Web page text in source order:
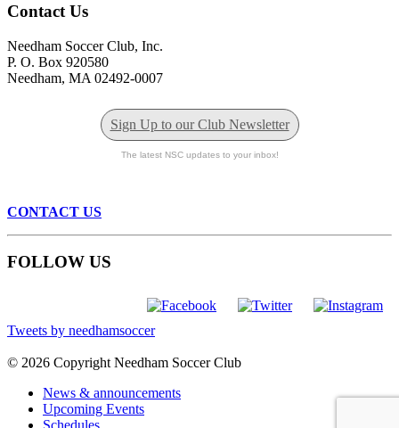
Contact Us
Needham Soccer Club, Inc.
P. O. Box 920580
Needham, MA 02492-0007
Sign Up to our Club Newsletter
The latest NSC updates to your inbox!
CONTACT US
FOLLOW US
Tweets by needhamsoccer
© 2026 Copyright Needham Soccer Club
News & announcements
Upcoming Events
Schedules